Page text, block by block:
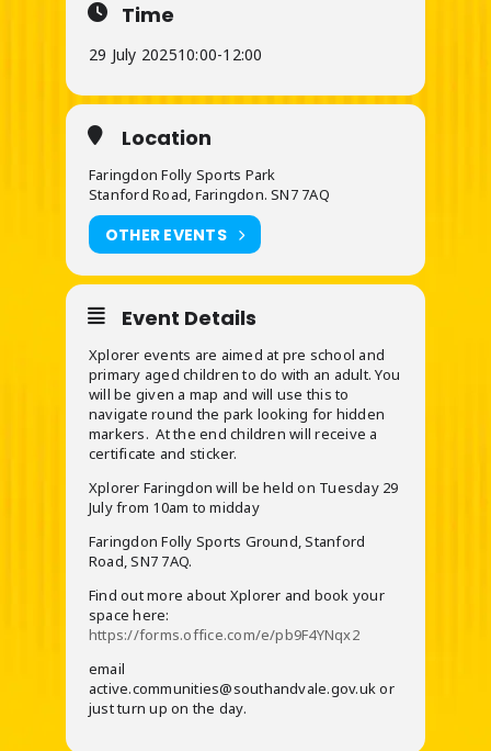
Time
29 July 202510:00-12:00
Location
Faringdon Folly Sports Park
Stanford Road, Faringdon. SN7 7AQ
OTHER EVENTS
Event Details
Xplorer events are aimed at pre school and
primary aged children to do with an adult. You
will be given a map and will use this to
navigate round the park looking for hidden
markers. At the end children will receive a
certificate and sticker.
Xplorer Faringdon will be held on Tuesday 29
July from 10am to midday
Faringdon Folly Sports Ground, Stanford
Road, SN7 7AQ.
Find out more about Xplorer and book your
space here:
https://forms.office.com/e/pb9F4YNqx2
email
active.communities@southandvale.gov.uk or
just turn up on the day.